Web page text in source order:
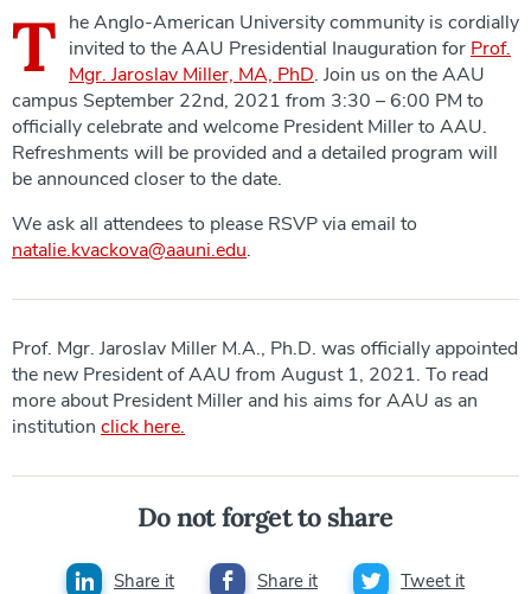
T he Anglo-American University community is cordially
invited to the AAU Presidential Inauguration for Prof.
Mgr. Jaroslav Miller, MA, PhD. Join us on the AAU
campus September 22nd, 2021 from 3:30 – 6:00 PM to
officially celebrate and welcome President Miller to AAU.
Refreshments will be provided and a detailed program will
be announced closer to the date.
We ask all attendees to please RSVP via email to
natalie.kvackova@aauni.edu.
Prof. Mgr. Jaroslav Miller M.A., Ph.D. was officially appointed
the new President of AAU from August 1, 2021. To read
more about President Miller and his aims for AAU as an
institution click here.
Do not forget to share
Share it Share it Tweet it